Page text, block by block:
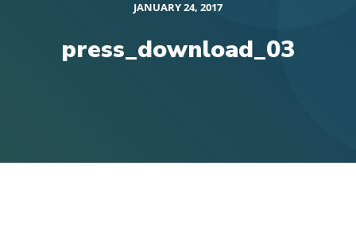
JANUARY 24, 2017
press_download_03